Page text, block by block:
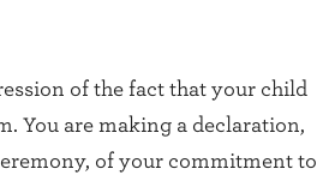
of the fact that your child
You are making a declaration,
of your commitment to